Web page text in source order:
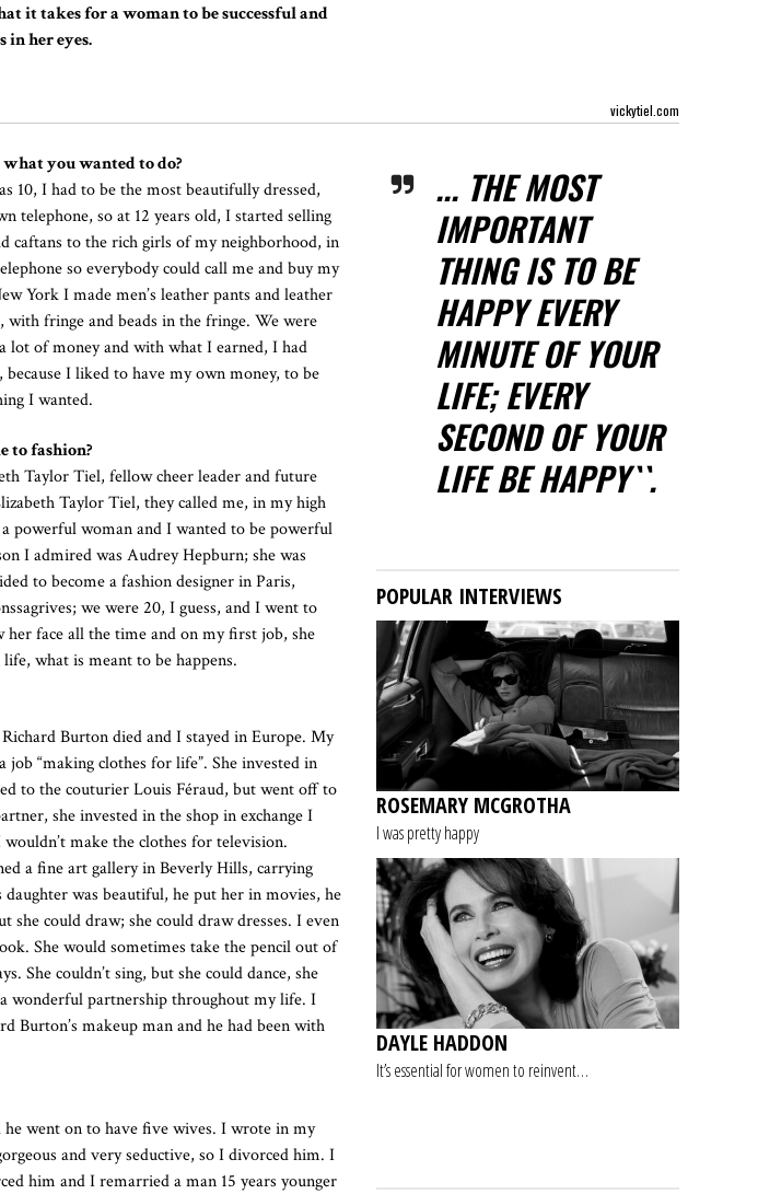
it takes for a woman to be successful and
her eyes.
vickytiel.com
what you wanted to do?
10, I had to be the most beautifully dressed,
telephone, so at 12 years old, I started selling
caftans to the rich girls of my neighborhood, in
so everybody could call me and buy my
York I made men’s leather pants and leather
fringe and beads in the fringe. We were
lot of money and with what I earned, I had
I liked to have my own money, to be
I wanted.
to fashion?
Taylor Tiel, fellow cheer leader and future
Taylor Tiel, they called me, in my high
powerful woman and I wanted to be powerful
I admired was Audrey Hepburn; she was
to become a fashion designer in Paris,
we were 20, I guess, and I went to
face all the time and on my first job, she
what is meant to be happens.
Burton died and I stayed in Europe. My
“making clothes for life”. She invested in
to the couturier Louis Féraud, but went off to
she invested in the shop in exchange I
make the clothes for television.
a fine art gallery in Beverly Hills, carrying
daughter was beautiful, he put her in movies, he
could draw; she could draw dresses. I even
She would sometimes take the pencil out of
She couldn’t sing, but she could dance, she
wonderful partnership throughout my life. I
Burton’s makeup man and he had been with
he went on to have five wives. I wrote in my
and very seductive, so I divorced him. I
him and I remarried a man 15 years younger
... THE MOST
IMPORTANT
THING IS TO BE
HAPPY EVERY
MINUTE OF YOUR
LIFE; EVERY
SECOND OF YOUR
LIFE BE HAPPY``.
POPULAR INTERVIEWS
ROSEMARY MCGROTHA
I was pretty happy
DAYLE HADDON
It’s essential for women to reinvent…